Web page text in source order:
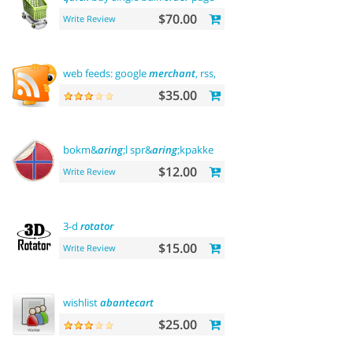
Write Review $70.00
web feeds: googlemerchant, rss, rdf,
$35.00
bokm&aring;l spr&aring;kpakke norsk language
Write Review $12.00
3-d rotator
Write Review $15.00
wishlistabantecart
$25.00